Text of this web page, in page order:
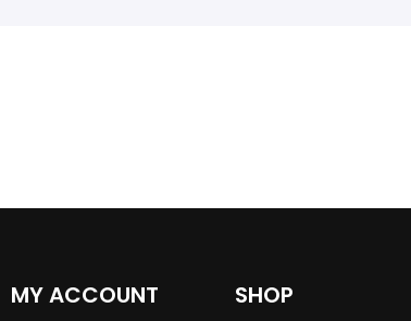
MY ACCOUNT SHOP